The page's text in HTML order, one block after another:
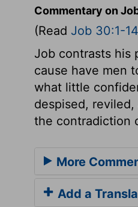
Commentary on
(Read Job 30:1-14
Job contrasts his
cause have men
what little
despised,
the contradiction
More
Add a